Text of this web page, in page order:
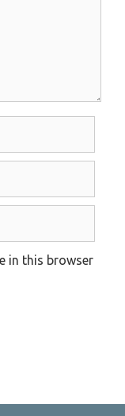
in this browser